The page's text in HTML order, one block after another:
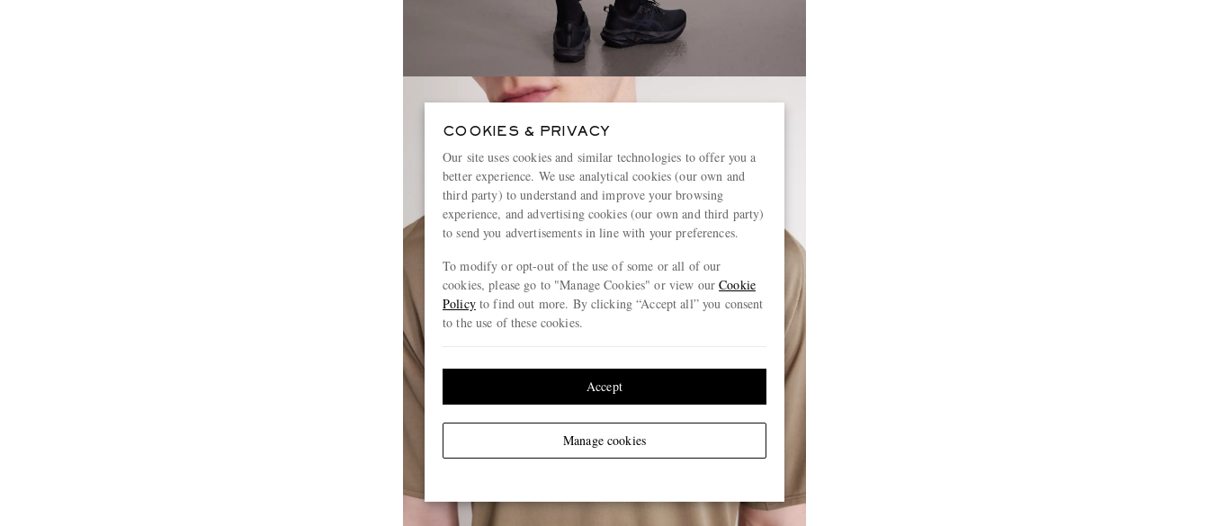
COOKIES & PRIVACY
Our site uses cookies and similar technologies to offer you a
better experience. We use analytical cookies (our own and
third party) to understand and improve your browsing
experience, and advertising cookies (our own and third party)
to send you advertisements in line with your preferences.
To modify or opt-out of the use of some or all of our
cookies, please go to "Manage Cookies" or view ourCookie
Policyto find out more. By clicking “Accept all” you consent
to the use of these cookies.
Manage cookies
Accept